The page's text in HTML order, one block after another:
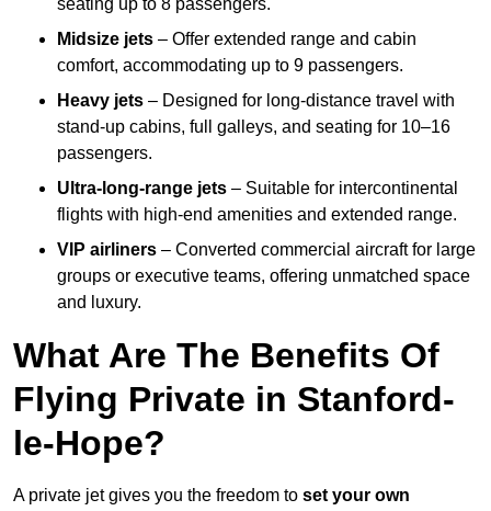
seating up to 8 passengers.
Midsize jets – Offer extended range and cabin
comfort, accommodating up to 9 passengers.
Heavy jets – Designed for long-distance travel with
stand-up cabins, full galleys, and seating for 10–16
passengers.
Ultra-long-range jets – Suitable for intercontinental
flights with high-end amenities and extended range.
VIP airliners – Converted commercial aircraft for large
groups or executive teams, offering unmatched space
and luxury.
What Are The Benefits Of
Flying Private in Stanford-
le-Hope?
A private jet gives you the freedom to set your own